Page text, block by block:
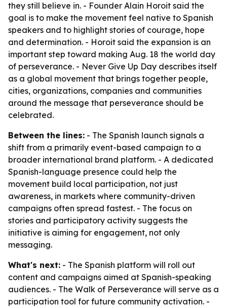
they still believe in. - Founder Alain Horoit said the
goal is to make the movement feel native to Spanish
speakers and to highlight stories of courage, hope
and determination. - Horoit said the expansion is an
important step toward making Aug. 18 the world day
of perseverance. - Never Give Up Day describes itself
as a global movement that brings together people,
cities, organizations, companies and communities
around the message that perseverance should be
celebrated.
Between the lines: - The Spanish launch signals a
shift from a primarily event-based campaign to a
broader international brand platform. - A dedicated
Spanish-language presence could help the
movement build local participation, not just
awareness, in markets where community-driven
campaigns often spread fastest. - The focus on
stories and participatory activity suggests the
initiative is aiming for engagement, not only
messaging.
What's next: - The Spanish platform will roll out
content and campaigns aimed at Spanish-speaking
audiences. - The Walk of Perseverance will serve as a
participation tool for future community activation. -